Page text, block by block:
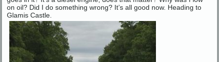
on oil? Did I do something wrong? It’s all good now. Heading to
Glamis Castle.